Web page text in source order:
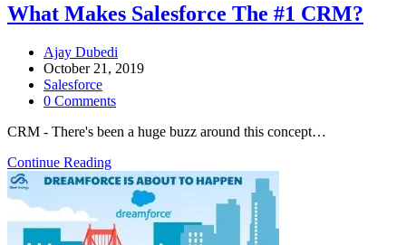
What Makes Salesforce The #1 CRM?
Ajay Dubedi
October 21, 2019
Salesforce
0 Comments
CRM - There's been a huge buzz around this concept…
Continue Reading